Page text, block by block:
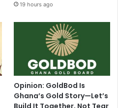
19 hours ago
Opinion: GoldBod Is
Ghana’s Gold Story—Let’s